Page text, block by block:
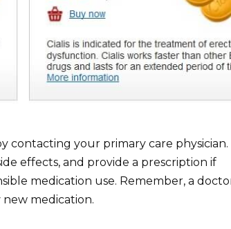
contacting your primary care
effects, and provide a prescription if
medication use. Remember, a
medication.